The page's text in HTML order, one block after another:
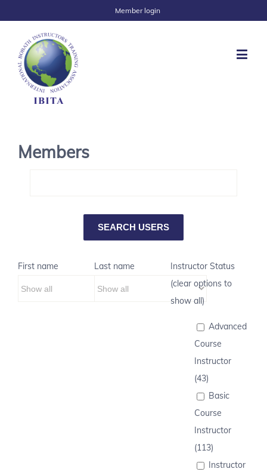
Member login
Members
First name Last name
Instructor Status
(clear options to
show all)
Advanced
Course
Instructor
(43)
Basic
Course
Instructor
(113)
Instructor